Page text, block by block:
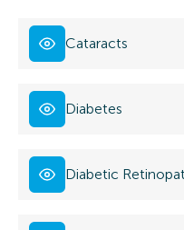
Cataracts
Diabetes
Diabetic